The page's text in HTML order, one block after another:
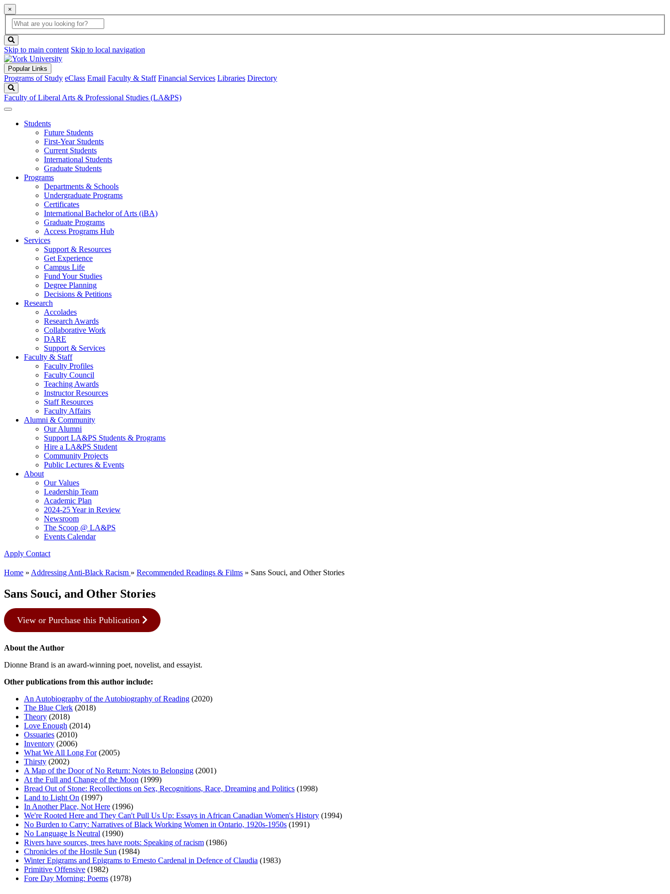
×
Global
Search
search
box
button
Skip to main content Skip to local navigation
Popular Links
Programs of Study eClass Email Faculty & Staff Financial Services Libraries Directory
Faculty of Liberal Arts & Professional Studies (LA&PS)
Students
Future Students
First-Year Students
Current Students
International Students
Graduate Students
Programs
Departments & Schools
Undergraduate Programs
Certificates
International Bachelor of Arts (iBA)
Graduate Programs
Access Programs Hub
Services
Support & Resources
Get Experience
Campus Life
Fund Your Studies
Degree Planning
Decisions & Petitions
Research
Accolades
Research Awards
Collaborative Work
DARE
Support & Services
Faculty & Staff
Faculty Profiles
Faculty Council
Teaching Awards
Instructor Resources
Staff Resources
Faculty Affairs
Alumni & Community
Our Alumni
Support LA&PS Students & Programs
Hire a LA&PS Student
Community Projects
Public Lectures & Events
About
Our Values
Leadership Team
Academic Plan
2024-25 Year in Review
Newsroom
The Scoop @ LA&PS
Events Calendar
Apply Contact
Home » Addressing Anti-Black Racism » Recommended Readings & Films » Sans Souci, and Other Stories
Sans Souci, and Other Stories
View or Purchase this Publication
About the Author
Dionne Brand is an award-winning poet, novelist, and essayist.
Other publications from this author include:
An Autobiography of the Autobiography of Reading (2020)
The Blue Clerk (2018)
Theory (2018)
Love Enough (2014)
Ossuaries (2010)
Inventory (2006)
What We All Long For(2005)
Thirsty (2002)
A Map of the Door of No Return: Notes to Belonging (2001)
At the Full and Change of the Moon (1999)
Bread Out of Stone: Recollections on Sex, Recognitions, Race, Dreaming and Politics (1998)
Land to Light On (1997)
In Another Place, Not Here (1996)
We're Rooted Here and They Can't Pull Us Up: Essays in African Canadian Women's History (1994)
No Burden to Carry: Narratives of Black Working Women in Ontario, 1920s-1950s (1991)
No Language Is Neutral (1990)
Rivers have sources, trees have roots: Speaking of racism (1986)
Chronicles of the Hostile Sun (1984)
Winter Epigrams and Epigrams to Ernesto Cardenal in Defence of Claudia (1983)
Primitive Offensive (1982)
Fore Day Morning: Poems (1978)